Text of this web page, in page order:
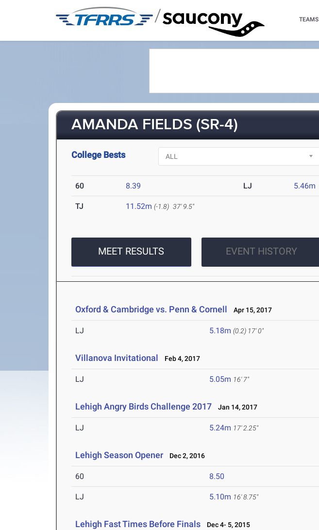
/ TEAMS
AMANDA FIELDS (SR-4)
College Bests
60 8.39 LJ 5.46m
TJ 11.52m (-1.8) 37' 9.5"
MEET RESULTS EVENT HISTORY
Oxford & Cambridge vs. Penn & Cornell Apr 15, 2017
LJ 5.18m (0.2) 17' 0"
Villanova Invitational Feb 4, 2017
LJ 5.05m 16' 7"
Lehigh Angry Birds Challenge 2017 Jan 14, 2017
LJ 5.24m 17' 2.25"
Lehigh Season Opener Dec 2, 2016
60 8.50
LJ 5.10m 16' 8.75"
Lehigh Fast Times Before Finals Dec 4- 5, 2015